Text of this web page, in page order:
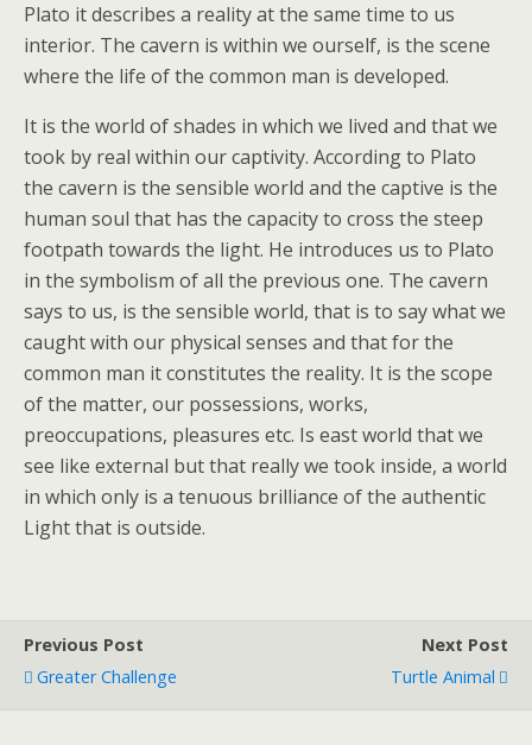
Plato it describes a reality at the same time to us
interior. The cavern is within we ourself, is the scene
where the life of the common man is developed.
It is the world of shades in which we lived and that we
took by real within our captivity. According to Plato
the cavern is the sensible world and the captive is the
human soul that has the capacity to cross the steep
footpath towards the light. He introduces us to Plato
in the symbolism of all the previous one. The cavern
says to us, is the sensible world, that is to say what we
caught with our physical senses and that for the
common man it constitutes the reality. It is the scope
of the matter, our possessions, works,
preoccupations, pleasures etc. Is east world that we
see like external but that really we took inside, a world
in which only is a tenuous brilliance of the authentic
Light that is outside.
Previous Post
Greater Challenge
Next Post
Turtle Animal